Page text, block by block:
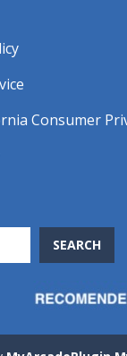
Consumer
SEARCH